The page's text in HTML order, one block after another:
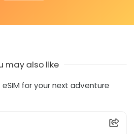
may also like
for your next adventure